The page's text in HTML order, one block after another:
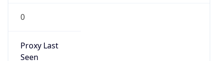
0
Proxy Last
Seen